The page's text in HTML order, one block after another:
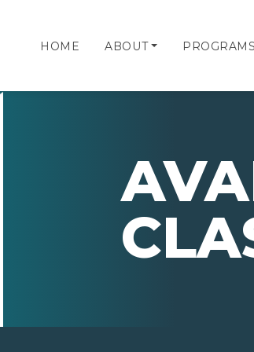
HOME ABOUT PROGRAMS